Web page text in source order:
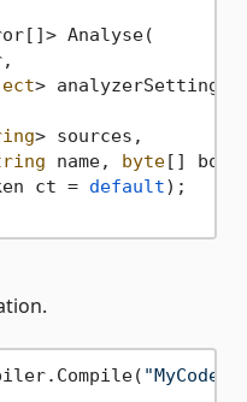
Analyse(
> analyzerSettings,
> sources,
name, byte[]
ct =
default);
"MyCode"